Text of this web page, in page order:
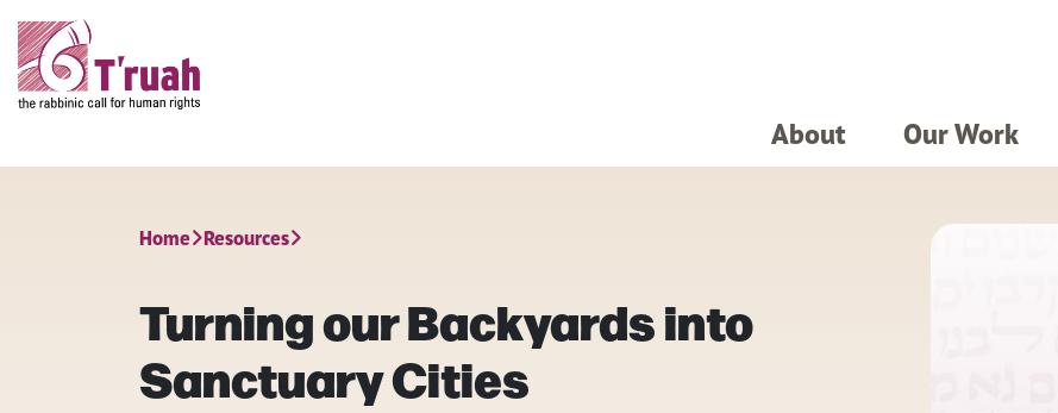
About Our Work
Home Resources
Turning our Backyards into
Sanctuary Cities